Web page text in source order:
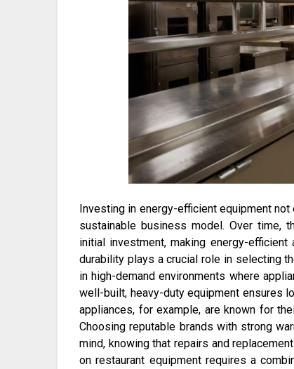
Investing in energy-efficient equipment
sustainable business model. Over time,
initial investment, making energy-
durability plays a crucial role in selecting
in high-demand environments where
well-built, heavy-duty equipment ensures
appliances, for example, are known for
Choosing reputable brands with strong
mind, knowing that repairs and
on restaurant equipment requires a